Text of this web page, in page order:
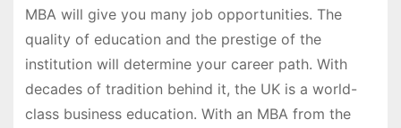
MBA will give you many job opportunities. The
quality of education and the prestige of the
institution will determine your career path. With
decades of tradition behind it, the UK is a world-
class business education. With an MBA from the